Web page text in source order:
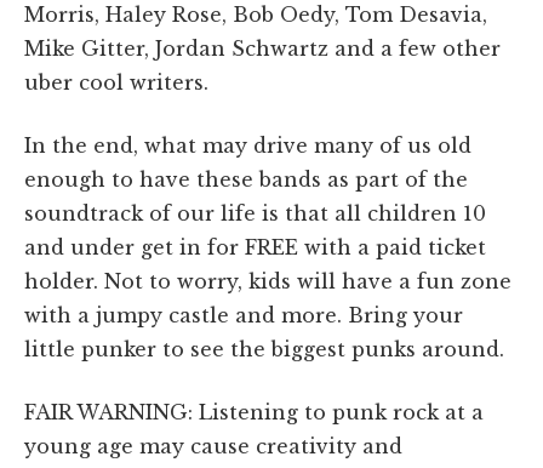
Morris, Haley Rose, Bob Oedy, Tom Desavia,
Mike Gitter, Jordan Schwartz and a few other
uber cool writers.
In the end, what may drive many of us old
enough to have these bands as part of the
soundtrack of our life is that all children 10
and under get in for FREE with a paid ticket
holder. Not to worry, kids will have a fun zone
with a jumpy castle and more. Bring your
little punker to see the biggest punks around.
FAIR WARNING: Listening to punk rock at a
young age may cause creativity and